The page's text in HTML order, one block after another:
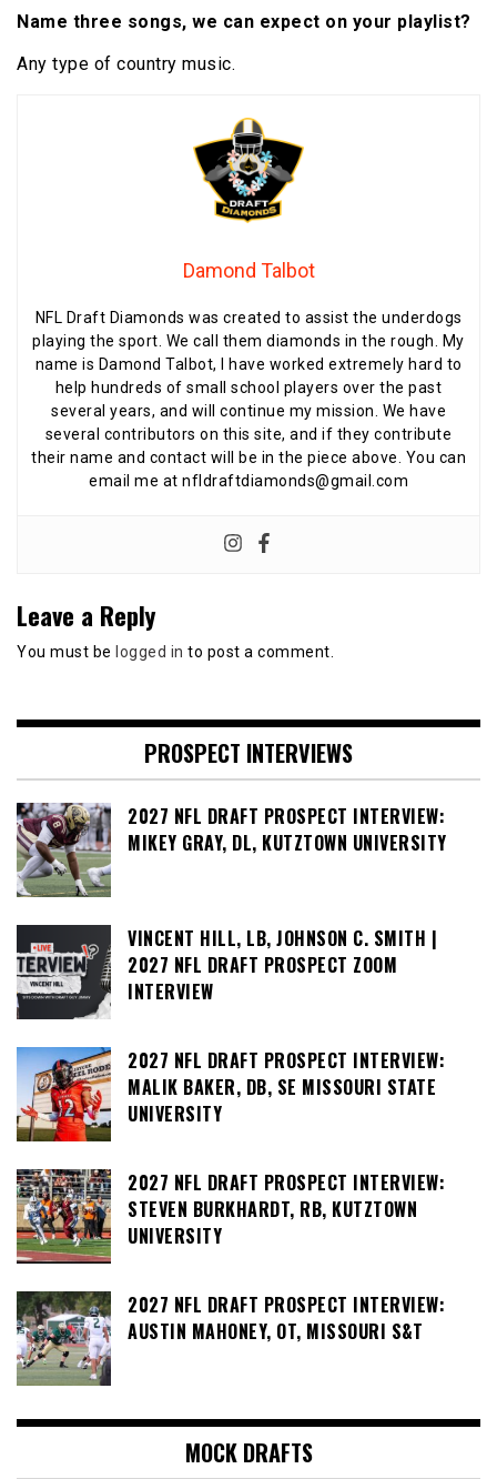
Name three songs, we can expect on your playlist?
Any type of country music.
Damond Talbot
NFL Draft Diamonds was created to assist the underdogs
playing the sport. We call them diamonds in the rough. My
name is Damond Talbot, I have worked extremely hard to
help hundreds of small school players over the past
several years, and will continue my mission. We have
several contributors on this site, and if they contribute
their name and contact will be in the piece above. You can
email me at nfldraftdiamonds@gmail.com
Leave a Reply
You must be logged in to post a comment.
PROSPECT INTERVIEWS
2027 NFL DRAFT PROSPECT INTERVIEW:
MIKEY GRAY, DL, KUTZTOWN UNIVERSITY
VINCENT HILL, LB, JOHNSON C. SMITH |
2027 NFL DRAFT PROSPECT ZOOM
INTERVIEW
2027 NFL DRAFT PROSPECT INTERVIEW:
MALIK BAKER, DB, SE MISSOURI STATE
UNIVERSITY
2027 NFL DRAFT PROSPECT INTERVIEW:
STEVEN BURKHARDT, RB, KUTZTOWN
UNIVERSITY
2027 NFL DRAFT PROSPECT INTERVIEW:
AUSTIN MAHONEY, OT, MISSOURI S&T
MOCK DRAFTS